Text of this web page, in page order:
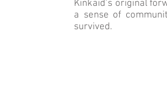
Kinkaid’s original
a sense of
survived.